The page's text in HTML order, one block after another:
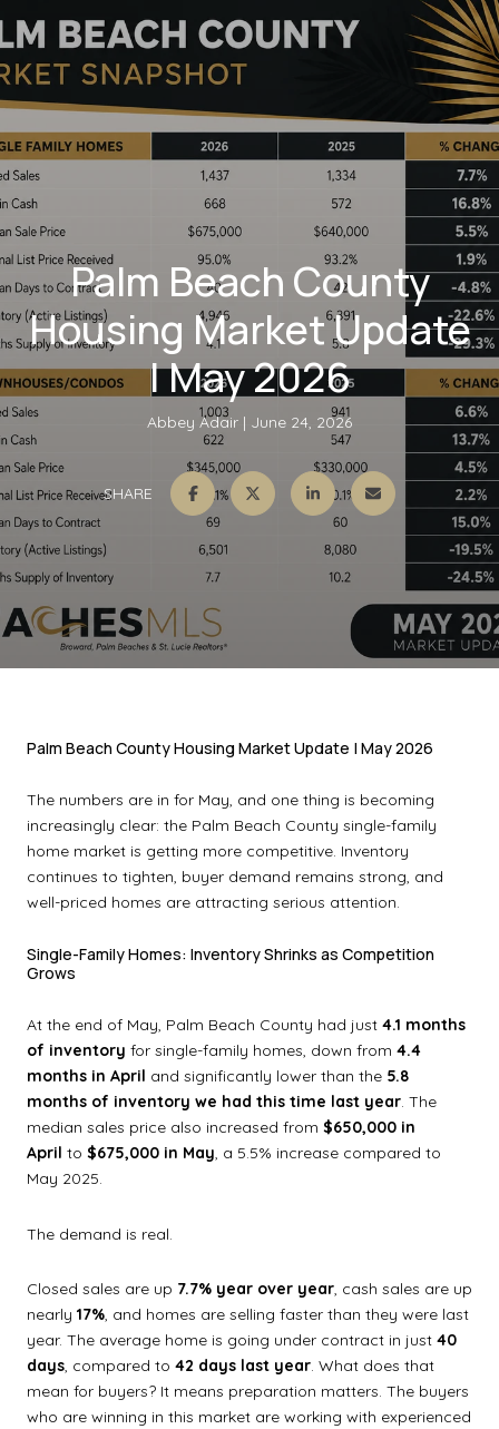
Palm Beach County
Housing Market Update
| May 2026
Abbey Adair June 24, 2026
SHARE
Palm Beach County Housing Market Update | May 2026
The numbers are in for May, and one thing is becoming
increasingly clear: the Palm Beach County single-family
home market is getting more competitive. Inventory
continues to tighten, buyer demand remains strong, and
well-priced homes are attracting serious attention.
Single-Family Homes: Inventory Shrinks as Competition
Grows
At the end of May, Palm Beach County had just 4.1 months
of inventory for single-family homes, down from 4.4
months in April and significantly lower than the 5.8
months of inventory we had this time last year. The
median sales price also increased from $650,000 in
April to $675,000 in May, a 5.5% increase compared to
May 2025.
The demand is real.
Closed sales are up 7.7% year over year, cash sales are up
nearly 17%, and homes are selling faster than they were last
year. The average home is going under contract in just 40
days, compared to 42 days last year. What does that
mean for buyers? It means preparation matters. The buyers
who are winning in this market are working with experienced